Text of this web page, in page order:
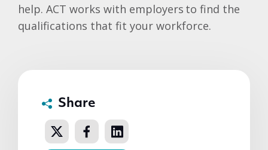
help. ACT works with employers to find the
qualifications that fit your workforce.
Share